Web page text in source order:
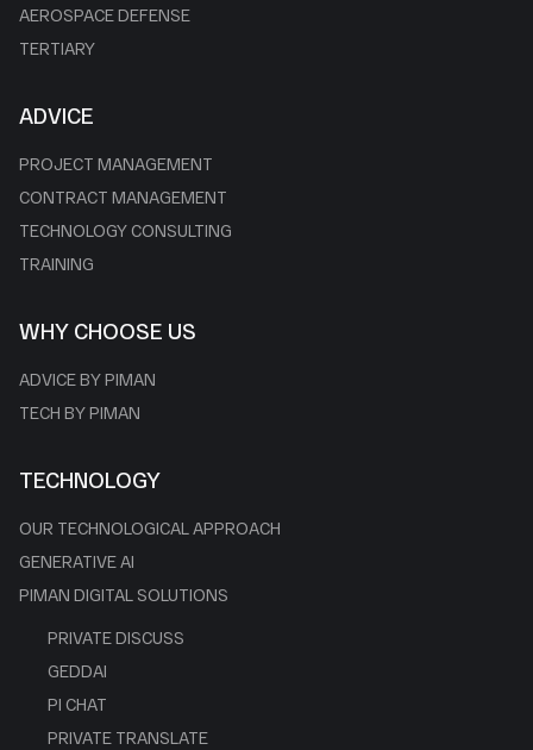
AEROSPACE DEFENSE
TERTIARY
ADVICE
PROJECT MANAGEMENT
CONTRACT MANAGEMENT
TECHNOLOGY CONSULTING
TRAINING
WHY CHOOSE US
ADVICE BY PIMAN
TECH BY PIMAN
TECHNOLOGY
OUR TECHNOLOGICAL APPROACH
GENERATIVE AI
PIMAN DIGITAL SOLUTIONS
PRIVATE DISCUSS
GEDDAI
PI CHAT
PRIVATE TRANSLATE